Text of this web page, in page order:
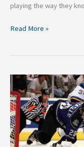
playing the way they
Read More »
Top
5
NHL
Playoff
Underachievers